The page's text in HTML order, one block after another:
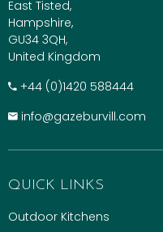
East Tisted,
Hampshire,
GU34 3QH,
United Kingdom
+​44 (0)1420 588444
info@gazeburvill.com
QUICK LINKS
Outdoor Kitchens